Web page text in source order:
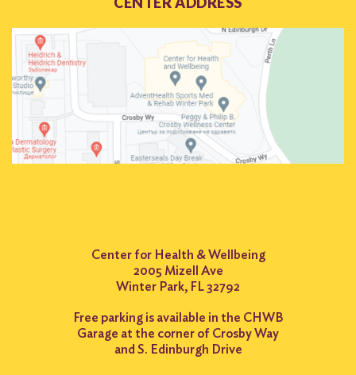
Center for Health & Wellbeing
2005 Mizell Ave
Winter Park, FL 32792
Free parking is available in the CHWB
Garage at the corner of Crosby Way
and S. Edinburgh Drive